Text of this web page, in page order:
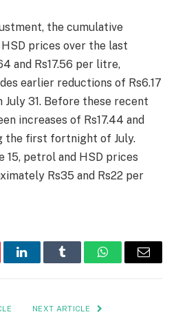
the cumulative
prices over the last
and Rs17.56 per litre,
earlier reductions of Rs6.17
July 31. Before these recent
increases of Rs17.44 and
the first fortnight of July.
15, petrol and HSD prices
Rs35 and Rs22 per
LinkedInTumblr WhatsAppEmail
NEXT ARTICLE